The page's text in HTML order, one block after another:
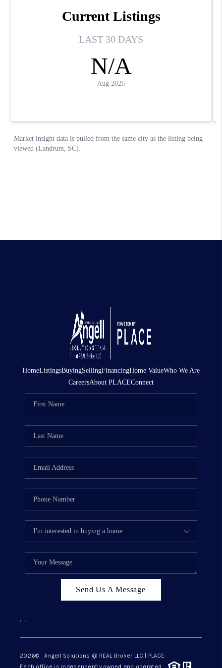
HomeListingsBuyingSellingFinancingHome ValueWho We Are
CareersAbout PLACEConnect
Send Us A Message
, ,
2026© Angell Solutions @ REAL Broker LLC | PLACE
Each office is independently owned and operated.